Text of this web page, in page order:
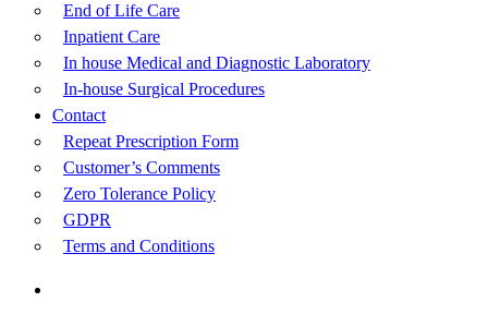
End of Life Care
Inpatient Care
In house Medical and Diagnostic Laboratory
In-house Surgical Procedures
Contact
Repeat Prescription Form
Customer’s Comments
Zero Tolerance Policy
GDPR
Terms and Conditions